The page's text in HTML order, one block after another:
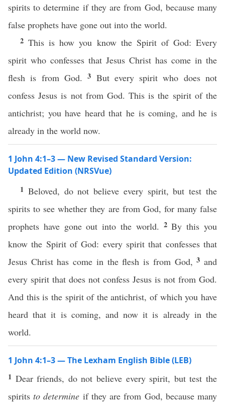
spirits to determine if they are from God, because many
false prophets have gone out into the world.
2This is how you know the Spirit of God: Every
spirit who confesses that Jesus Christ has come in the
flesh is from God.3 But every spirit who does not
confess Jesus is not from God. This is the spirit of the
antichrist; you have heard that he is coming, and he is
already in the world now.
1 John 4:1–3 — New Revised Standard Version:
Updated Edition (NRSVue)
1 Beloved, do not believe every spirit, but test the
spirits to see whether they are from God, for many false
prophets have gone out into the world. 2By this you
know the Spirit of God: every spirit that confesses that
Jesus Christ has come in the flesh is from God,3 and
every spirit that does not confess Jesus is not from God.
And this is the spirit of the antichrist, of which you have
heard that it is coming, and now it is already in the
world.
1 John 4:1–3 — The Lexham English Bible (LEB)
1 Dear friends, do not believe every spirit, but test the
spiritsto determine if they are from God, because many